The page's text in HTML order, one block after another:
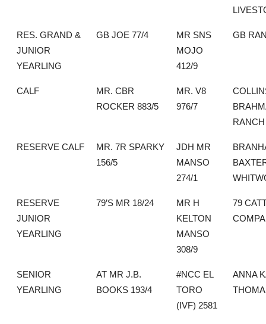
RES. GRAND &
JUNIOR
YEARLING
GB JOE 77/4
MR SNS
MOJO
412/9
GB
CALF
MR. CBR
ROCKER 883/5
MR. V8
976/7
RANCH
RESERVE CALF
MR. 7R SPARKY
156/5
JDH MR
MANSO
274/1
RESERVE
JUNIOR
YEARLING
79’S MR 18/24
MR H
KELTON
MANSO
308/9
79
SENIOR
YEARLING
AT MR J.B.
BOOKS 193/4
#NCC EL
TORO
(IVF) 2581
ANNA